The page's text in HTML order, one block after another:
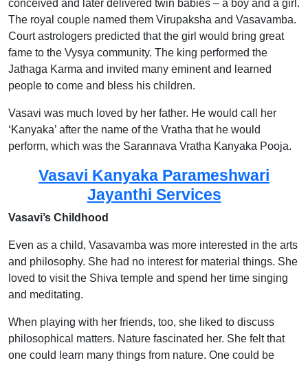
conceived and later delivered twin babies – a boy and a girl.
The royal couple named them Virupaksha and Vasavamba.
Court astrologers predicted that the girl would bring great
fame to the Vysya community. The king performed the
Jathaga Karma and invited many eminent and learned
people to come and bless his children.
Vasavi was much loved by her father. He would call her
‘Kanyaka’ after the name of the Vratha that he would
perform, which was the Sarannava Vratha Kanyaka Pooja.
Vasavi Kanyaka Parameshwari
Jayanthi Services
Vasavi’s Childhood
Even as a child, Vasavamba was more interested in the arts
and philosophy. She had no interest for material things. She
loved to visit the Shiva temple and spend her time singing
and meditating.
When playing with her friends, too, she liked to discuss
philosophical matters. Nature fascinated her. She felt that
one could learn many things from nature. One could be